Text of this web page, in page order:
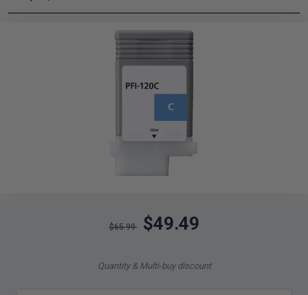
$65.99 $49.49
Quantity & Multi-buy discount